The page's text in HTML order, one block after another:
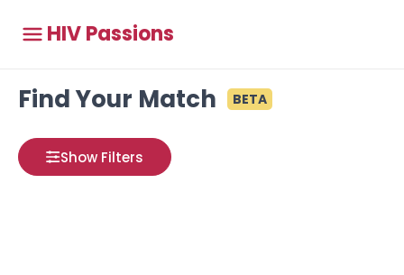
HIV Passions
Find Your Match BETA
Show Filters